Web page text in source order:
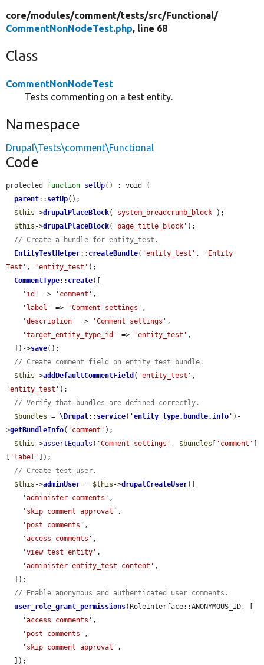
core/modules/comment/tests/src/Functional/
CommentNonNodeTest.php, line 68
Class
CommentNonNodeTest
Tests commenting on a test entity.
Namespace
Drupal\Tests\comment\Functional
Code
protected function setUp() : void {
parent:: setUp();
$this ->drupalPlaceBlock( 'system_breadcrumb_block' );
$this ->drupalPlaceBlock( 'page_title_block' );
// Create a bundle for entity_test.
EntityTestHelper:: createBundle( 'entity_test' ,
'Entity
Test' , 'entity_test' );
CommentType:: create([
'id'
=> 'comment' ,
'label'
=> 'Comment settings' ,
'description'
=> 'Comment settings' ,
'target_entity_type_id'
=> 'entity_test' ,
  ])->
save();
// Create comment field on entity_test bundle.
$this ->addDefaultCommentField ( 'entity_test'
'entity_test' );
// Verify that bundles are defined correctly.
$bundles = \Drupal:: service( 'entity_type.bundle.info ' )-
>getBundleInfo( 'comment' );
$this ->assertEquals ( 'Comment settings' , $bundles 'comment'
'label'
]);
// Create test user.
$this ->adminUser = $this ->drupalCreateUser([
'administer comments' ,
'skip comment approval' ,
'post comments' ,
'access comments' ,
'view test entity' ,
'administer entity_test content' ,
// Enable anonymous and authenticated user comments.
user_role_grant_permissions(RoleInterface::ANONYMOUS_ID, [
'access comments' ,
'post comments' ,
'skip comment approval' ,